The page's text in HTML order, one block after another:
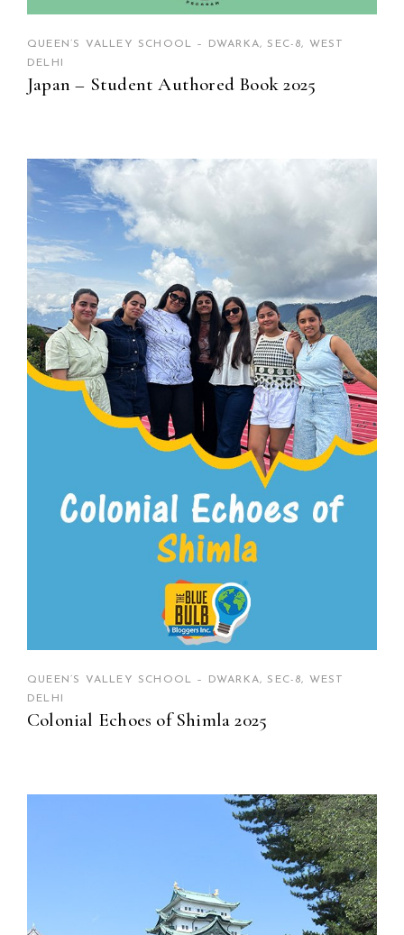
QUEEN’S VALLEY SCHOOL – DWARKA, SEC-8, WEST
DELHI
Japan – Student Authored Book 2025
QUEEN’S VALLEY SCHOOL – DWARKA, SEC-8, WEST
DELHI
Colonial Echoes of Shimla 2025